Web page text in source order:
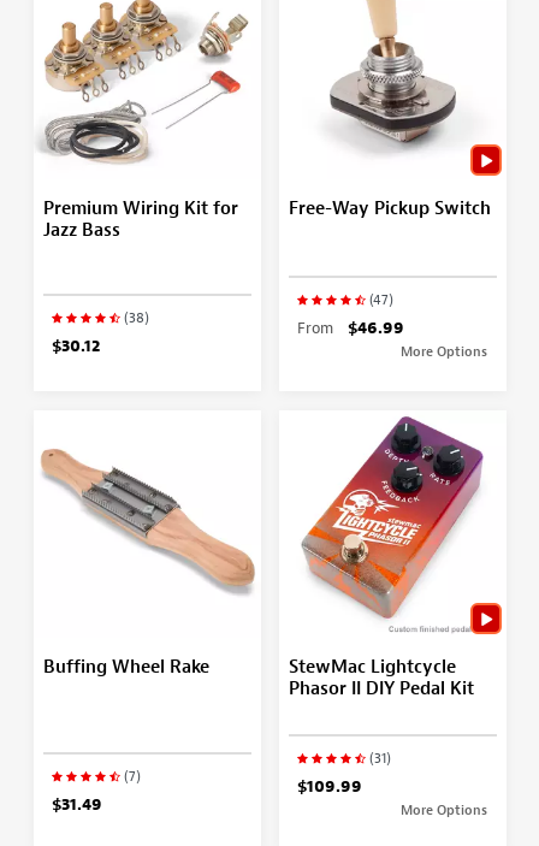
Premium Wiring Kit for
Jazz Bass
(38)
$30.12
Free-Way Pickup Switch
(47)
From $46.99
More Options
Buffing Wheel Rake
(7)
$31.49
StewMac Lightcycle
Phasor II DIY Pedal Kit
(31)
$109.99
More Options